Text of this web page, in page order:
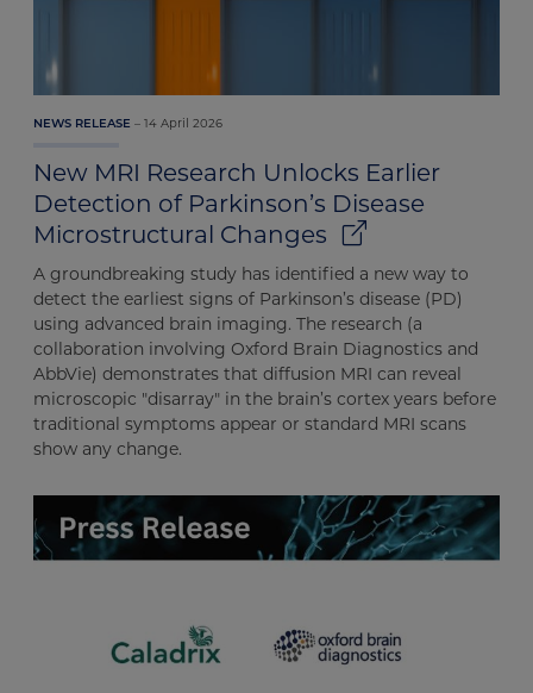
New MRI Research Unlocks Earlier
Detection of Parkinson’s Disease
Microstructural Changes
NEWS RELEASE 14 April 2026
A groundbreaking study has identified a new way to
detect the earliest signs of Parkinson’s disease (PD)
using advanced brain imaging. The research (a
collaboration involving Oxford Brain Diagnostics and
AbbVie) demonstrates that diffusion MRI can reveal
microscopic "disarray" in the brain’s cortex years before
traditional symptoms appear or standard MRI scans
show any change.